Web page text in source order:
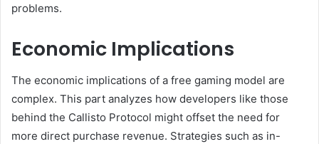
problems.
Economic Implications
The economic implications of a free gaming model are
complex. This part analyzes how developers like those
behind the Callisto Protocol might offset the need for
more direct purchase revenue. Strategies such as in-